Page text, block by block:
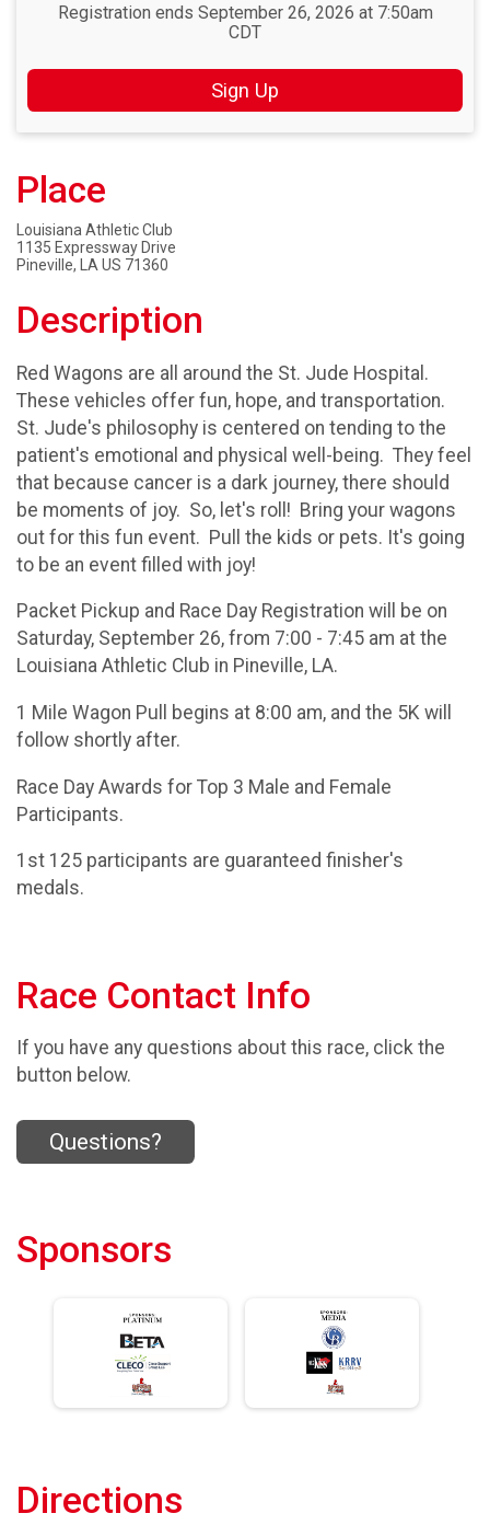
Registration ends September 26, 2026 at 7:50am
CDT
Sign Up
Place
Louisiana Athletic Club
1135 Expressway Drive
Pineville, LA US 71360
Description
Red Wagons are all around the St. Jude Hospital.
These vehicles offer fun, hope, and transportation.
St. Jude's philosophy is centered on tending to the
patient's emotional and physical well-being. They feel
that because cancer is a dark journey, there should
be moments of joy. So, let's roll! Bring your wagons
out for this fun event. Pull the kids or pets. It's going
to be an event filled with joy!
Packet Pickup and Race Day Registration will be on
Saturday, September 26, from 7:00 - 7:45 am at the
Louisiana Athletic Club in Pineville, LA.
1 Mile Wagon Pull begins at 8:00 am, and the 5K will
follow shortly after.
Race Day Awards for Top 3 Male and Female
Participants.
1st 125 participants are guaranteed finisher's
medals.
Race Contact Info
If you have any questions about this race, click the
button below.
Questions?
Sponsors
Directions